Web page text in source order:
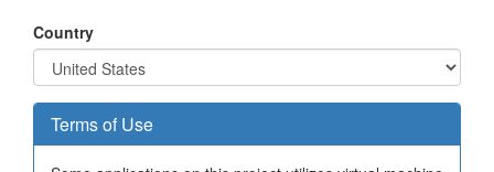
Country
Terms of Use